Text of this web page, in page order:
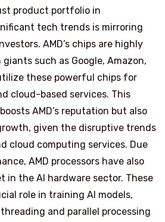
product portfolio in
tech trends is mirroring
AMD’s chips are highly
such as Google, Amazon,
these powerful chips for
cloud-based services. This
AMD’s reputation but also
given the disruptive trends
cloud computing services. Due
AMD processors have also
in the AI hardware sector. These
role in training AI models,
and parallel processing